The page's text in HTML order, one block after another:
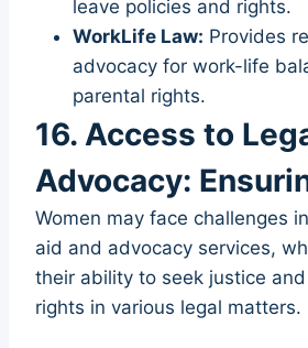
leave policies and rights.
WorkLife Law: Provides
advocacy for work-life
parental rights.
16. Access to
Advocacy:
Women may face challenges
aid and advocacy services,
their ability to seek justice
rights in various legal matters.